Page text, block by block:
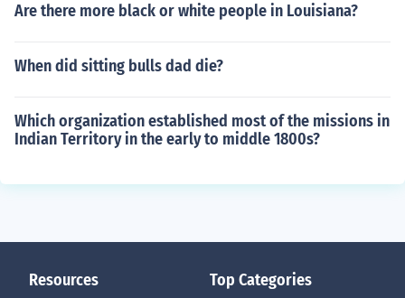
Are there more black or white people in Louisiana?
When did sitting bulls dad die?
Which organization established most of the missions in
Indian Territory in the early to middle 1800s?
Resources Top Categories